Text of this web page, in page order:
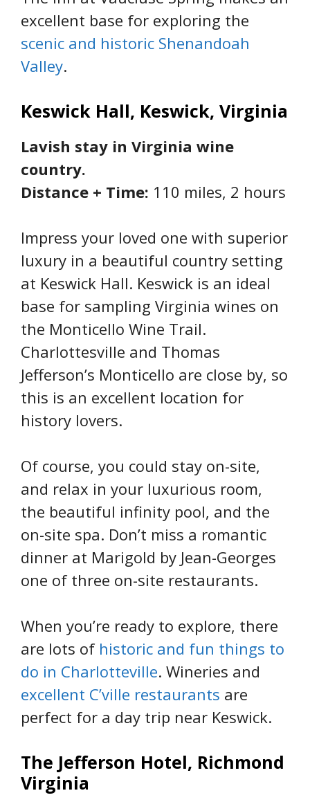
excellent base for exploring the
scenic and historic Shenandoah
Valley.
Keswick Hall, Keswick, Virginia
Lavish stay in Virginia wine
country.
Distance + Time: 110 miles, 2 hours
Impress your loved one with superior
luxury in a beautiful country setting
at Keswick Hall. Keswick is an ideal
base for sampling Virginia wines on
the Monticello Wine Trail.
Charlottesville and Thomas
Jefferson’s Monticello are close by, so
this is an excellent location for
history lovers.
Of course, you could stay on-site,
and relax in your luxurious room,
the beautiful infinity pool, and the
on-site spa. Don’t miss a romantic
dinner at Marigold by Jean-Georges
one of three on-site restaurants.
When you’re ready to explore, there
are lots of historic and fun things to
do in Charlotteville. Wineries and
excellent C’ville restaurants are
perfect for a day trip near Keswick.
The Jefferson Hotel, Richmond
Virginia